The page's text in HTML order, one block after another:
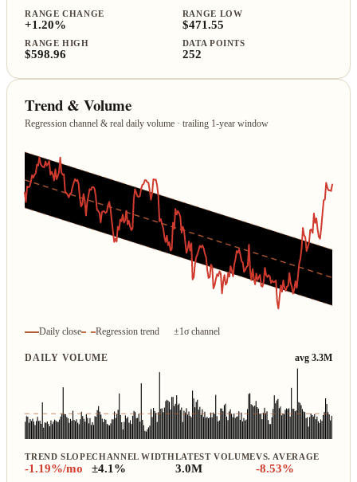
RANGE CHANGE
+1.20%
RANGE LOW
$471.55
RANGE HIGH
$598.96
DATA POINTS
252
Trend & Volume
Regression channel & real daily volume · trailing 1‑year window
Daily close Regression trend ±1σ channel
DAILY VOLUME avg 3.3M
TREND SLOPE
-1.19%/mo
CHANNEL WIDTH
±4.1%
LATEST VOLUME
3.0M
VS. AVERAGE
-8.53%